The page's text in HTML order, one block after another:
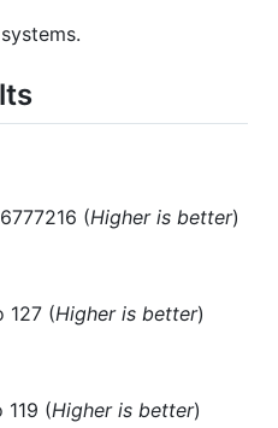
(Higher is better)
127 (Higher is better)
119 (Higher is better)